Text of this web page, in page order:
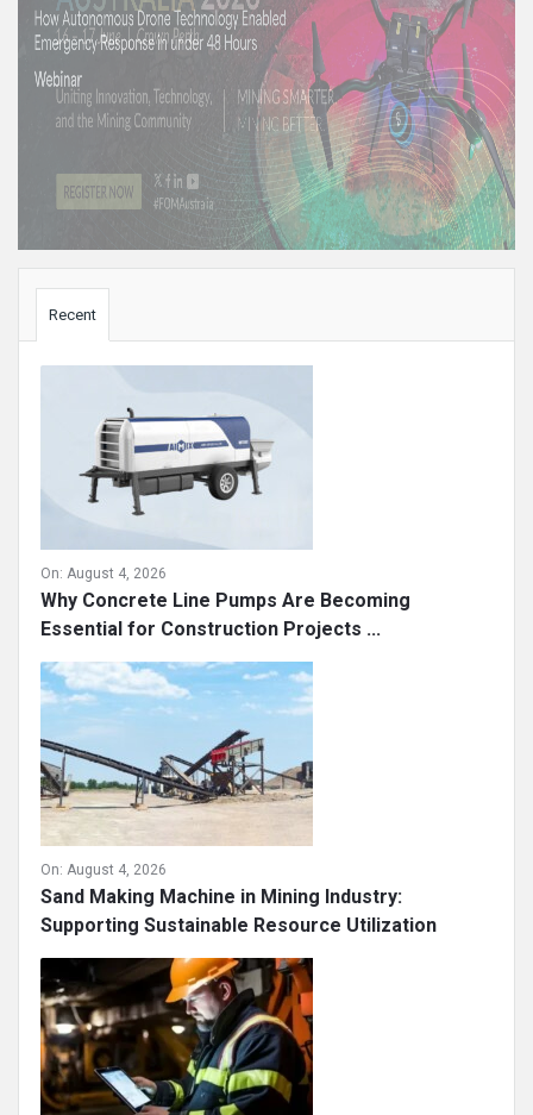
Recent
On: August 4, 2026
Why Concrete Line Pumps Are Becoming
Essential for Construction Projects ...
On: August 4, 2026
Sand Making Machine in Mining Industry:
Supporting Sustainable Resource Utilization